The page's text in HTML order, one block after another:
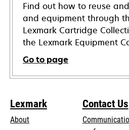
Find out how to reuse
and equipment through
Lexmark Cartridge
the Lexmark Equipment
Go to page
Lexmark
About
Contact Us